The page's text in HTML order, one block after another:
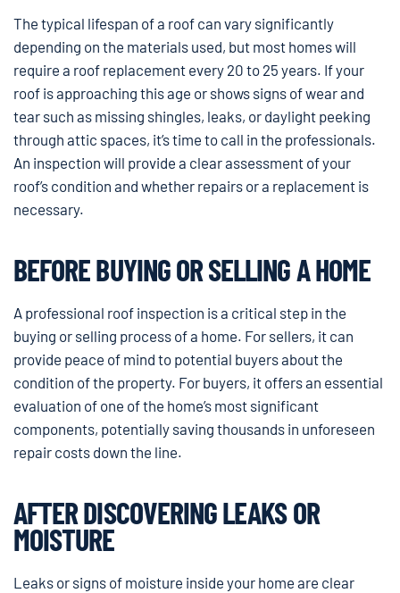
The typical lifespan of a roof can vary significantly
depending on the materials used, but most homes will
require a roof replacement every 20 to 25 years. If your
roof is approaching this age or shows signs of wear and
tear such as missing shingles, leaks, or daylight peeking
through attic spaces, it’s time to call in the professionals.
An inspection will provide a clear assessment of your
roof’s condition and whether repairs or a replacement is
necessary.
BEFORE BUYING OR SELLING A HOME
A professional roof inspection is a critical step in the
buying or selling process of a home. For sellers, it can
provide peace of mind to potential buyers about the
condition of the property. For buyers, it offers an essential
evaluation of one of the home’s most significant
components, potentially saving thousands in unforeseen
repair costs down the line.
AFTER DISCOVERING LEAKS OR
MOISTURE
Leaks or signs of moisture inside your home are clear